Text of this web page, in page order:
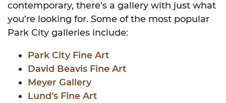
contemporary, there’s a gallery with just what
you’re looking for. Some of the most popular
Park City galleries include:
Park City Fine Art
David Beavis Fine Art
Meyer Gallery
Lund’s Fine Art